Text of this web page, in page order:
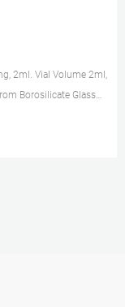
2ml. Vial Volume 2ml,
Borosilicate Glass